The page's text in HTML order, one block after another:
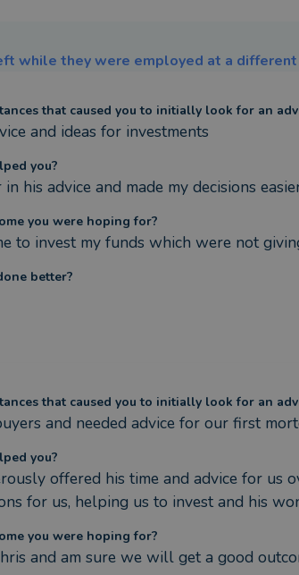
while they were employed at a
that caused you to initially look for an
and ideas for investments
you?
his advice and made my decisions
you were hoping for?
to invest my funds which were not
better?
that caused you to initially look for an
and needed advice for our first
you?
offered his time and advice for us
for us, helping us to invest and his
you were hoping for?
and am sure we will get a good